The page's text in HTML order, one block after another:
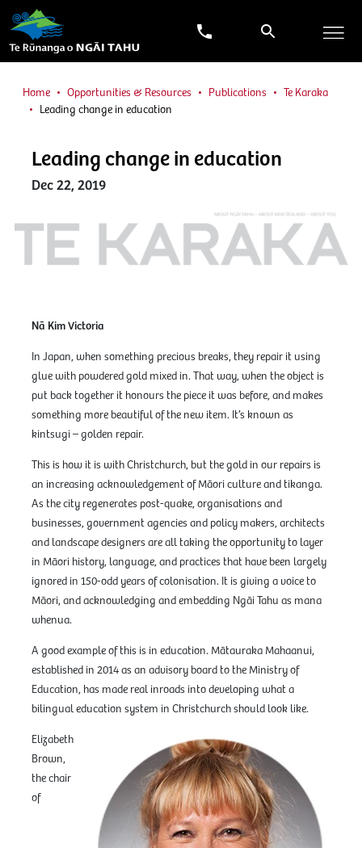
Home Opportunities & Resources Publications
Te Karaka
Leading change in education
Leading change in education
Dec 22, 2019
Nā Kim Victoria
In Japan, when something precious breaks, they repair it using
glue with powdered gold mixed in. That way, when the object is
put back together it honours the piece it was before, and makes
something more beautiful of the new item. It’s known as
kintsugi – golden repair.
This is how it is with Christchurch, but the gold in our repairs is
an increasing acknowledgement of Māori culture and tikanga.
As the city regenerates post-quake, organisations and
businesses, government agencies and policy makers, architects
and landscape designers are all taking the opportunity to layer
in Māori history, language, and practices that have been largely
ignored in 150-odd years of colonisation. It is giving a voice to
Māori, and acknowledging and embedding Ngāi Tahu as mana
whenua.
A good example of this is in education. Mātauraka Mahaanui,
established in 2014 as an advisory board to the Ministry of
Education, has made real inroads into developing what a
bilingual education system in Christchurch should look like.
Elizabeth
Brown,
the chair
of